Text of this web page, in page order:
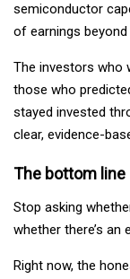
semiconductor
of earnings
The investors who
those who
stayed invested
clear, evidence-
The bottom line
Stop asking
whether there’s an
Right now, the